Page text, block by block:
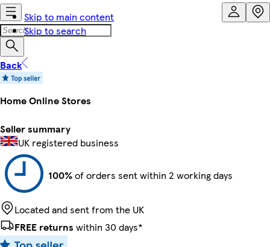
Skip to main content
Skip to search
Back
Home Online Stores
Seller summary
UK registered business
100%of orders sent within 2 working days
Located and sent from the UK
FREE returns within 30 days*